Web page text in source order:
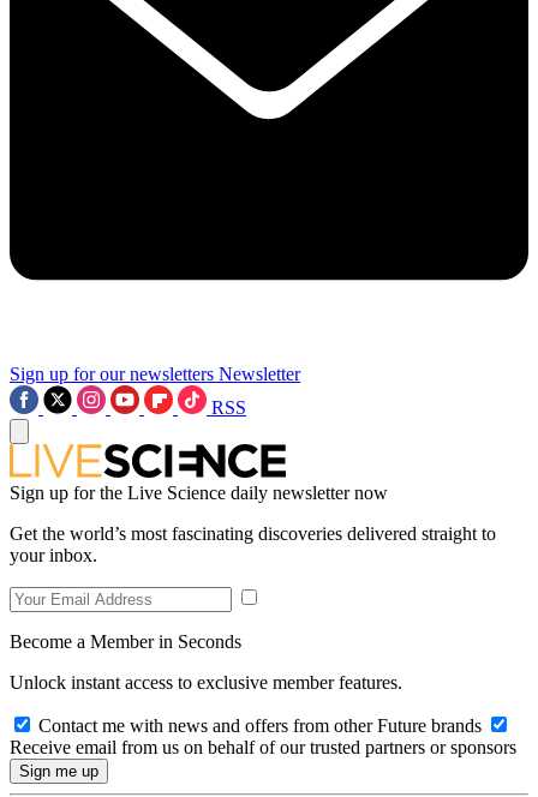
Sign up for our newsletters Newsletter
RSS
Sign up for the Live Science daily newsletter now
Get the world’s most fascinating discoveries delivered straight to
your inbox.
Become a Member in Seconds
Unlock instant access to exclusive member features.
Contact me with news and offers from other Future brands
Receive email from us on behalf of our trusted partners or sponsors